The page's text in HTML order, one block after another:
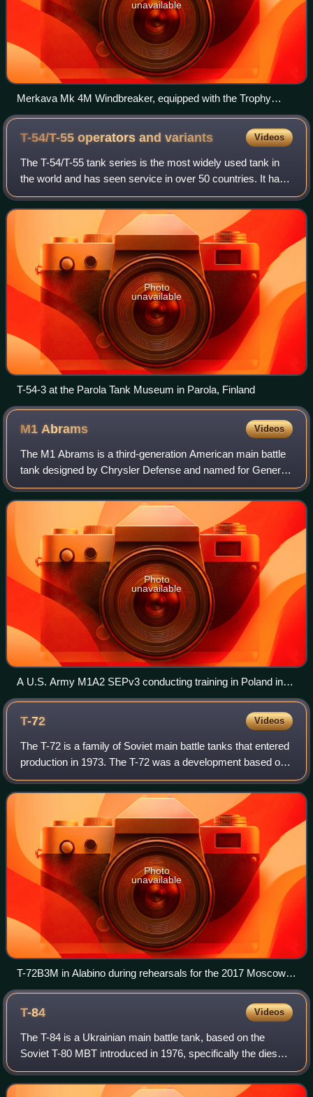
unavailable
Merkava Mk 4M Windbreaker, equipped with the Trophy
active protection system, during Operation Protective Edge
T-54/T-55 operators andvariants Videos
The T-54/T-55 tank series is the most widely used tank in
the world and has seen service in over 50 countries. It has
also served as the platform for a wide variety of specialty
armoured vehicles. It
Photo
unavailable
T-54-3 at the Parola Tank Museum in Parola, Finland
M1Abrams Videos
The M1 Abrams is a third-generation American main battle
tank designed by Chrysler Defense and named for General
Creighton Abrams. Conceived for modern armored ground
warfare, it is one of the heavies
Photo
unavailable
A U.S. Army M1A2 SEPv3 conducting training in Poland in
2024
T-72 Videos
The T-72 is a family of Soviet main battle tanks that entered
production in 1973. The T-72 was a development based on
the T-64 using thought and design of the previous Object
167M. About 25,000 T-72 t
Photo
unavailable
T-72B3M in Alabino during rehearsals for the 2017 Moscow
Victory Day Parade.
T-84 Videos
The T-84 is a Ukrainian main battle tank, based on the
Soviet T-80 MBT introduced in 1976, specifically the diesel
engine version: T-80UD. The T-84 was first built in 1994 and
10 vehicles entered serv